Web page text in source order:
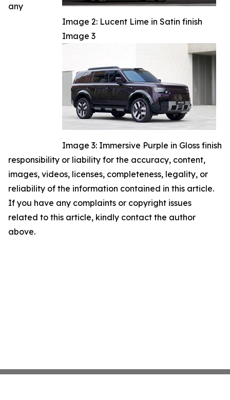
Image 2: Lucent Lime in Satin finish
Image 3
Image 3: Immersive Purple in Gloss finish
any
responsibility or liability for the accuracy, content,
images, videos, licenses, completeness, legality, or
reliability of the information contained in this article.
If you have any complaints or copyright issues
related to this article, kindly contact the author
above.